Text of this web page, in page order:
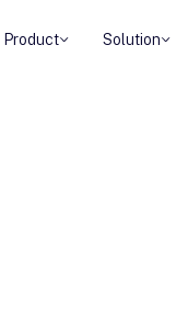
Product Solution